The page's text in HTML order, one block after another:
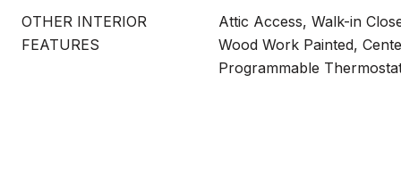
OTHER INTERIOR
FEATURES
Attic Access, Walk-in
Wood Work Painted,
Programmable